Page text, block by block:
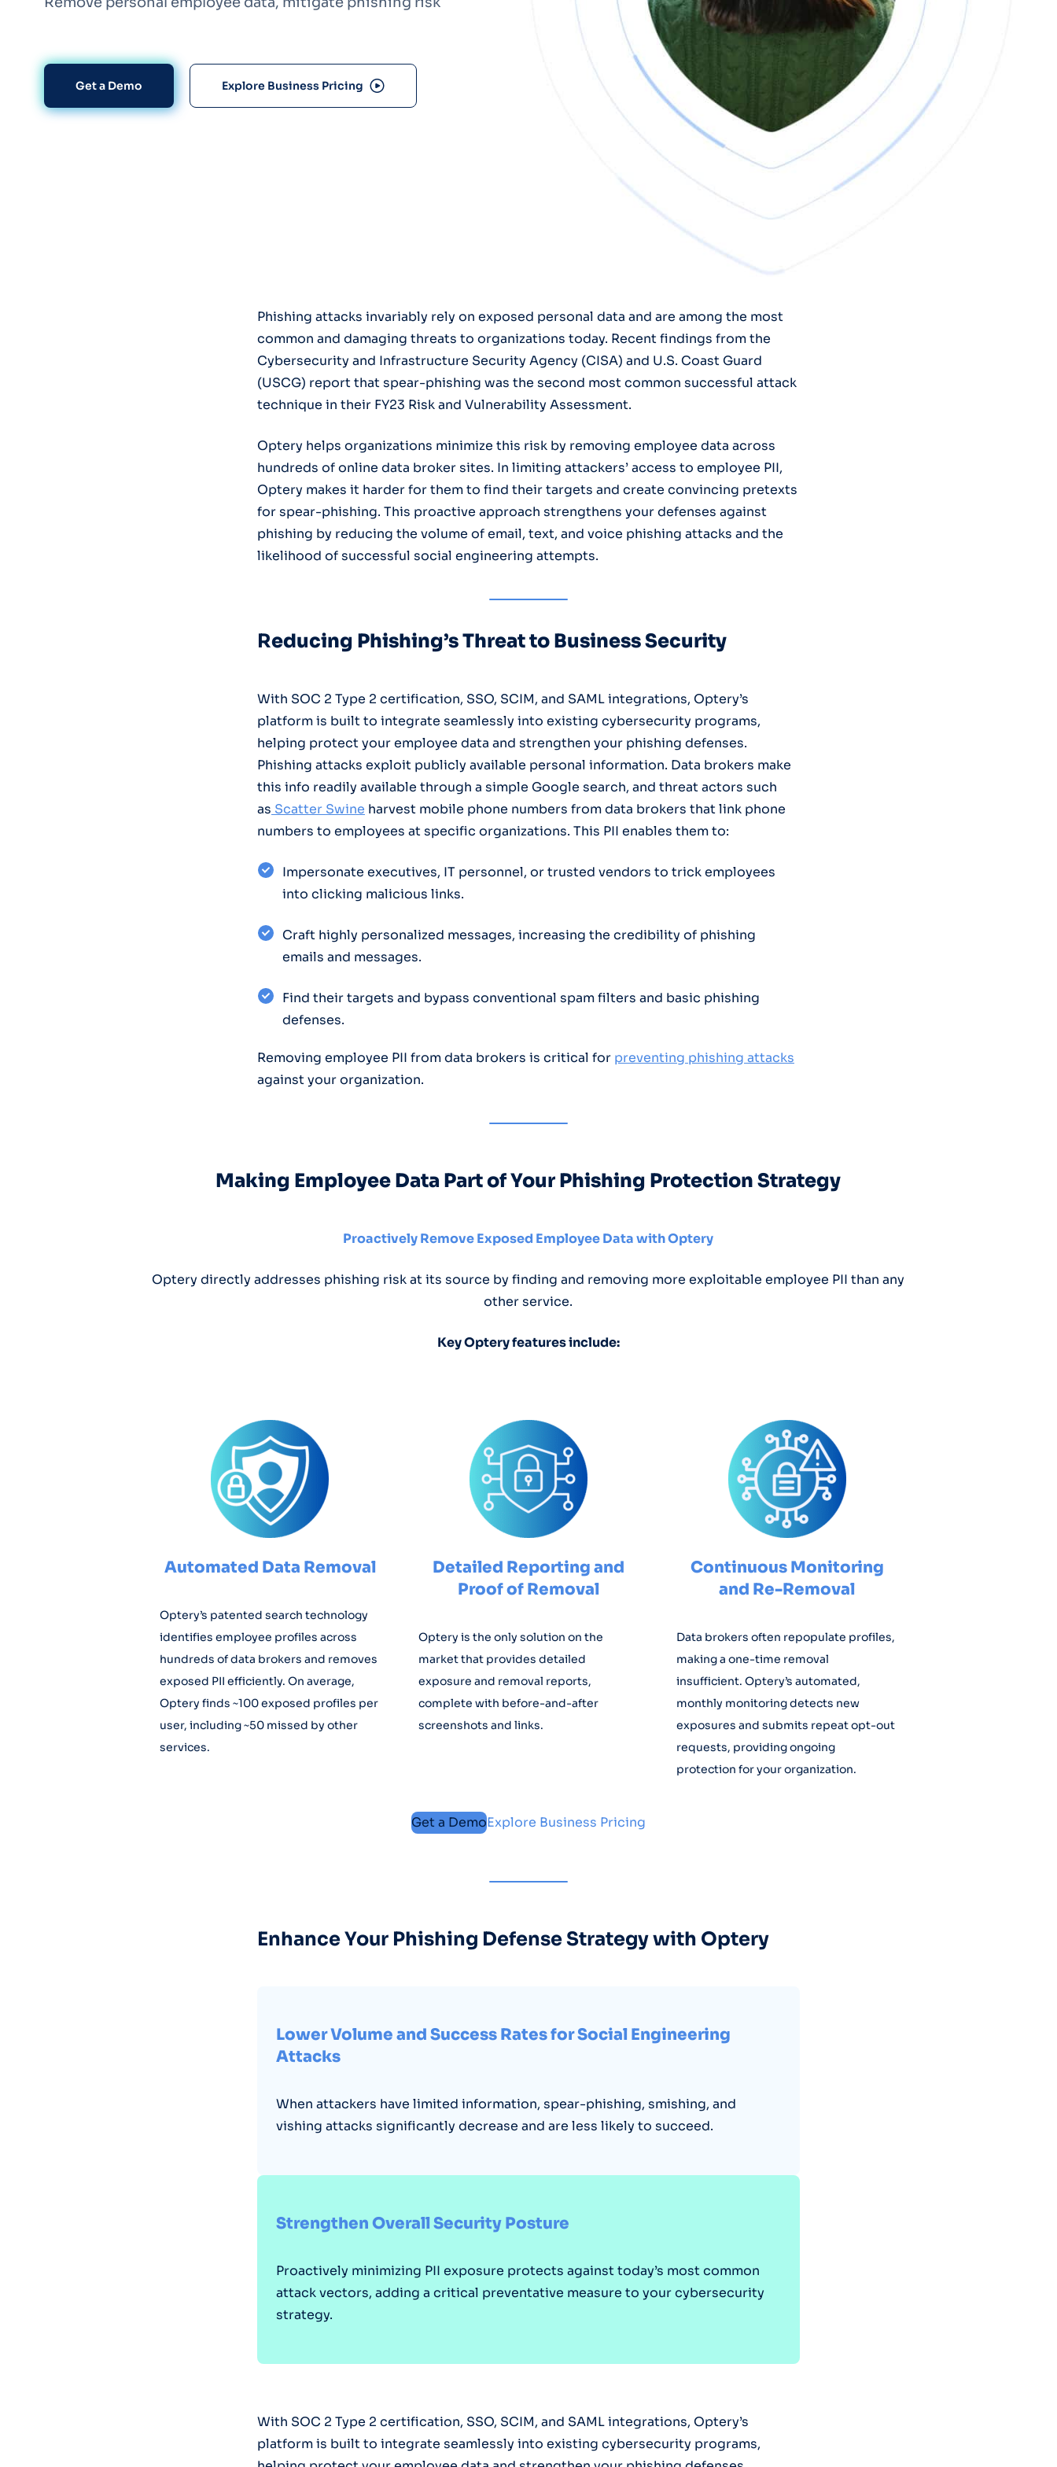
Get a Demo Explore Business Pricing
Phishing attacks invariably rely on exposed personal data and are among the most
common and damaging threats to organizations today. Recent findings from the
Cybersecurity and Infrastructure Security Agency (CISA) and U.S. Coast Guard
(USCG) report that spear-phishing was the second most common successful attack
technique in their FY23 Risk and Vulnerability Assessment.
Optery helps organizations minimize this risk by removing employee data across
hundreds of online data broker sites. In limiting attackers’ access to employee PII,
Optery makes it harder for them to find their targets and create convincing pretexts
for spear-phishing. This proactive approach strengthens your defenses against
phishing by reducing the volume of email, text, and voice phishing attacks and the
likelihood of successful social engineering attempts.
Reducing Phishing’s Threat to Business Security
With SOC 2 Type 2 certification, SSO, SCIM, and SAML integrations, Optery’s
platform is built to integrate seamlessly into existing cybersecurity programs,
helping protect your employee data and strengthen your phishing defenses.
Phishing attacks exploit publicly available personal information. Data brokers make
this info readily available through a simple Google search, and threat actors such
as Scatter Swine harvest mobile phone numbers from data brokers that link phone
numbers to employees at specific organizations. This PII enables them to:
Impersonate executives, IT personnel, or trusted vendors to trick employees
into clicking malicious links.
Craft highly personalized messages, increasing the credibility of phishing
emails and messages.
Find their targets and bypass conventional spam filters and basic phishing
defenses.
Removing employee PII from data brokers is critical for preventing phishing attacks
against your organization.
Making Employee Data Part of Your Phishing Protection Strategy
Proactively Remove Exposed Employee Data with Optery
Optery directly addresses phishing risk at its source by finding and removing more exploitable employee PII than any
other service.
Key Optery features include:
Automated Data Removal
Optery’s patented search technology
identifies employee profiles across
hundreds of data brokers and removes
exposed PII efficiently. On average,
Optery finds ~100 exposed profiles per
user, including ~50 missed by other
services.
Detailed Reporting and
Proof of Removal
Optery is the only solution on the
market that provides detailed
exposure and removal reports,
complete with before-and-after
screenshots and links.
Continuous Monitoring
and Re-Removal
Data brokers often repopulate profiles,
making a one-time removal
insufficient. Optery’s automated,
monthly monitoring detects new
exposures and submits repeat opt-out
requests, providing ongoing
protection for your organization.
Get a DemoExplore Business Pricing
Enhance Your Phishing Defense Strategy with Optery
Lower Volume and Success Rates for Social Engineering
Attacks
When attackers have limited information, spear-phishing, smishing, and
vishing attacks significantly decrease and are less likely to succeed.
Strengthen Overall Security Posture
Proactively minimizing PII exposure protects against today’s most common
attack vectors, adding a critical preventative measure to your cybersecurity
strategy.
With SOC 2 Type 2 certification, SSO, SCIM, and SAML integrations, Optery’s
platform is built to integrate seamlessly into existing cybersecurity programs,